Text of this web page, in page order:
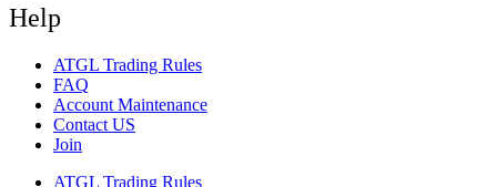
Help
ATGL Trading Rules
FAQ
Account Maintenance
Contact US
Join
ATGL Trading Rules